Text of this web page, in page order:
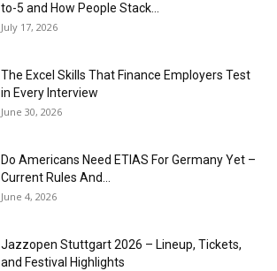
to-5 and How People Stack...
July 17, 2026
The Excel Skills That Finance Employers Test
in Every Interview
June 30, 2026
Do Americans Need ETIAS For Germany Yet –
Current Rules And...
June 4, 2026
J​azzopen Stuttgart 2026 – Lineup, Tickets,
and Festival Highlights